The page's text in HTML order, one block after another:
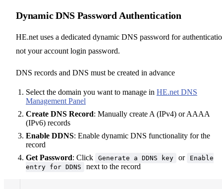
Dynamic DNS Password Authentication
HE.net uses a dedicated dynamic DNS password for
not your account login password.
DNS records and DNS must be created in advance
Select the domain you want to manage in HE.net DNS
Management Panel
Create DNS Record: Manually create A (IPv4) or AAAA
(IPv6) records
Enable DDNS: Enable dynamic DNS functionality for the
record
Get Password: Click Generate a DDNS key or
Enable
entry for DDNS
next to the record